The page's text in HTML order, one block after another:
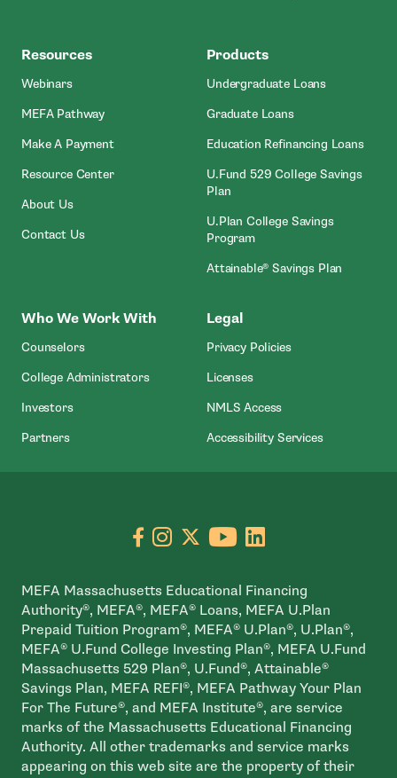
MEFA
Resources
Webinars
MEFA Pathway
Make A Payment- Open In New Window
Resource Center
About Us
Contact Us
Products
Undergraduate Loans
Graduate Loans
Education Refinancing Loans
U.Fund 529 College Savings
Plan
U.Plan College Savings
Program
Attainable® Savings Plan
Who We Work With
Counselors
College Administrators
Investors
Partners
Legal
Privacy Policies
Licenses
NMLS Access- Open In New
Accessibility Services
Go to facebook page
- open in new window
Go to instagram page
- open in new window
Go to X page
- open in new window
Go to youtube
- open in new
Go to linkedin
- open in new
MEFA Massachusetts Educational Financing
Authority®, MEFA®, MEFA® Loans, MEFA U.Plan
Prepaid Tuition Program®, MEFA® U.Plan®, U.Plan®,
MEFA® U.Fund College Investing Plan®, MEFA U.Fund
Massachusetts 529 Plan®, U.Fund®, Attainable®
Savings Plan, MEFA REFI®, MEFA Pathway Your Plan
For The Future®, and MEFA Institute®, are service
marks of the Massachusetts Educational Financing
Authority. All other trademarks and service marks
appearing on this web site are the property of their